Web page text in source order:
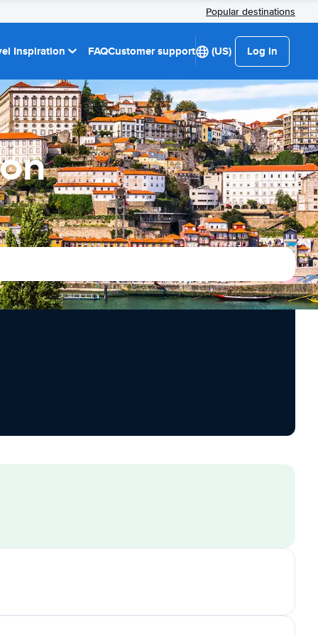
Popular destinations
Inspiration FAQCustomer support (US) Log in